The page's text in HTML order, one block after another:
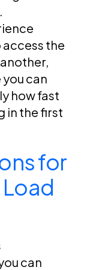
the
can
how fast
in the first
for
can